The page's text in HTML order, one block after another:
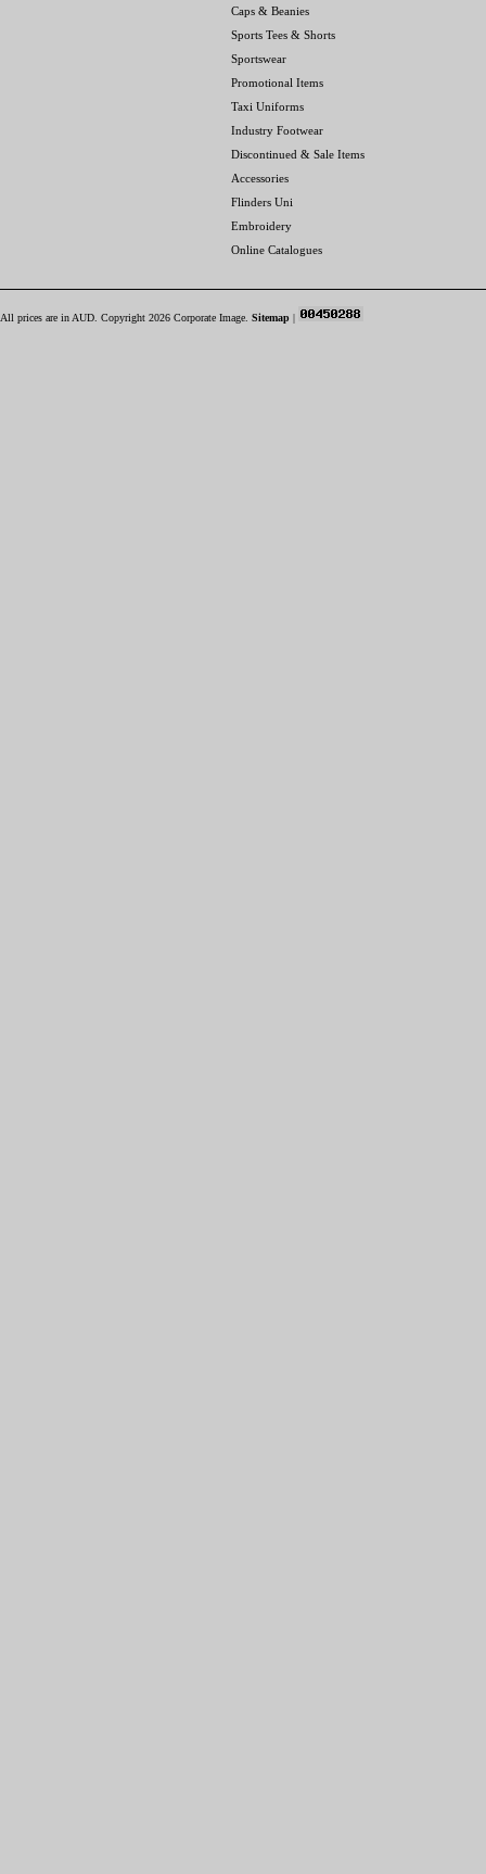
Caps & Beanies
Sports Tees & Shorts
Sportswear
Promotional Items
Taxi Uniforms
Industry Footwear
Discontinued & Sale Items
Accessories
Flinders Uni
Embroidery
Online Catalogues
All prices are in AUD . Copyright 2026 Corporate Image. Sitemap |